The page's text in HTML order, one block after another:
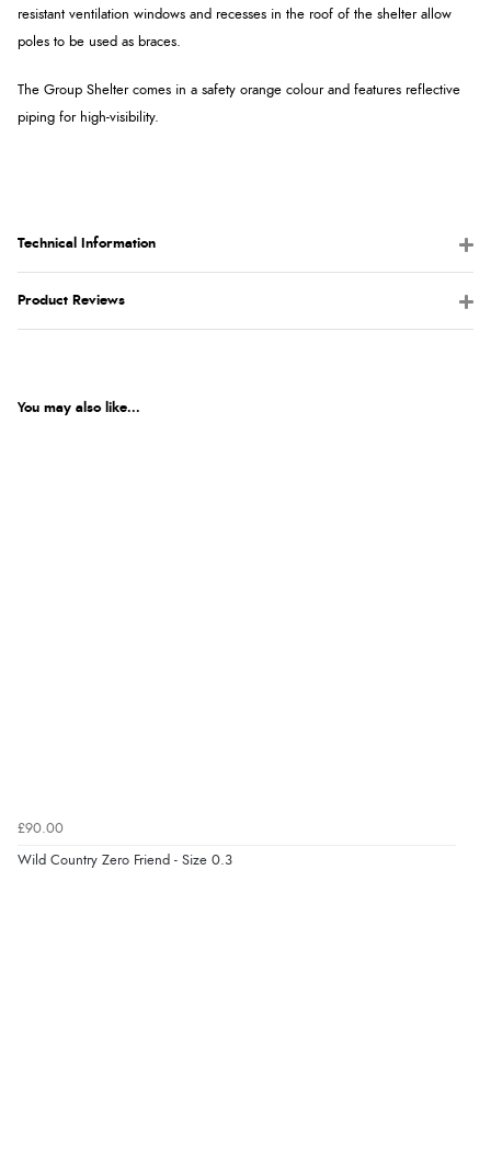
resistant ventilation windows and recesses in the roof of the shelter allow
poles to be used as braces.
The Group Shelter comes in a safety orange colour and features reflective
piping for high-visibility.
Technical Information
Product Reviews
You may also like...
£90.00
Wild Country Zero Friend - Size 0.3